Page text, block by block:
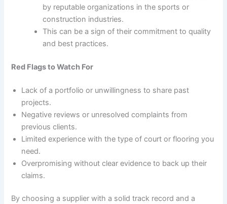
by reputable organizations in the sports or
construction industries.
This can be a sign of their commitment to quality
and best practices.
Red Flags to Watch For
Lack of a portfolio or unwillingness to share past
projects.
Negative reviews or unresolved complaints from
previous clients.
Limited experience with the type of court or flooring you
need.
Overpromising without clear evidence to back up their
claims.
By choosing a supplier with a solid track record and a